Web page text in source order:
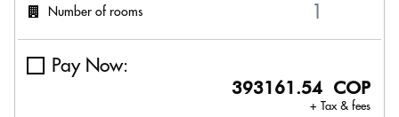
Number of rooms
Pay Now:
393161.54 COP
+ Tax & fees